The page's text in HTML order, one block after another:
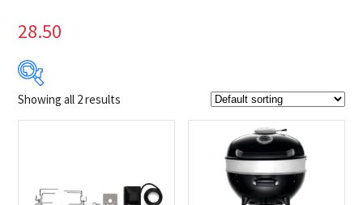
28.50
$399
324
Product Brands
Showing all 2 results